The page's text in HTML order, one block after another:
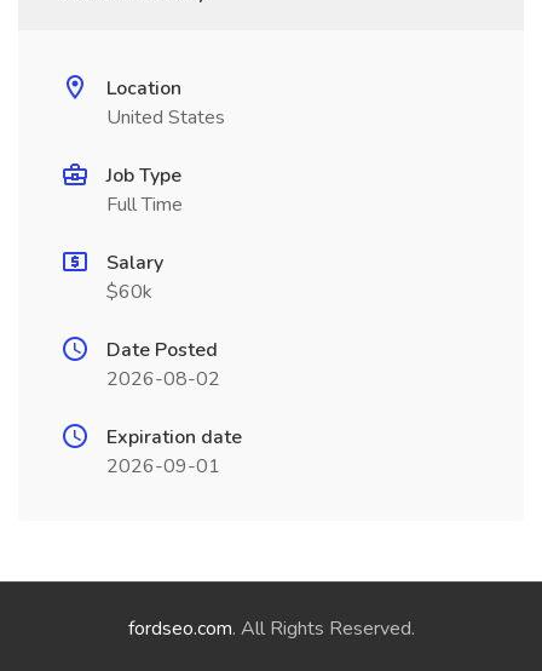
Location
United States
Job Type
Full Time
Salary
$60k
Date Posted
2026-08-02
Expiration date
2026-09-01
fordseo.com. All Rights Reserved.